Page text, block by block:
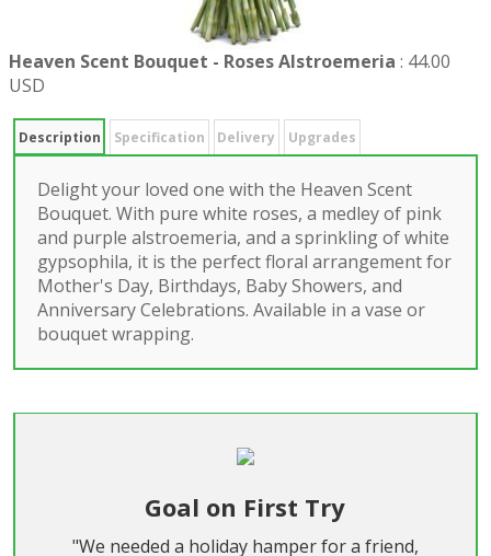
Heaven Scent Bouquet - Roses Alstroemeria : 44.00
USD
Description Specification Delivery Upgrades
Delight your loved one with the Heaven Scent
Bouquet. With pure white roses, a medley of pink
and purple alstroemeria, and a sprinkling of white
gypsophila, it is the perfect floral arrangement for
Mother's Day, Birthdays, Baby Showers, and
Anniversary Celebrations. Available in a vase or
bouquet wrapping.
Goal on First Try
"We needed a holiday hamper for a friend,